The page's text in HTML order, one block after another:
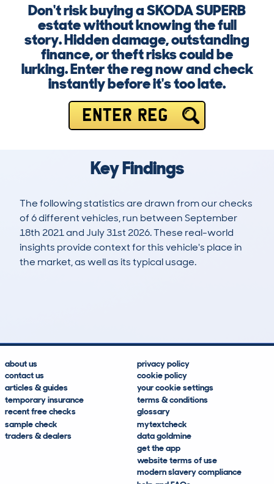
Don't risk buying a SKODA SUPERB
estate without knowing the full
story. Hidden damage, outstanding
finance, or theft risks could be
lurking. Enter the reg now and check
instantly before it's too late.
ENTER REG
Key Findings
The following statistics are drawn from our checks
of 6 different vehicles, run between September
18th 2021 and July 31st 2026. These real-world
insights provide context for this vehicle's place in
the market, as well as its typical usage.
about us
contact us
articles & guides
temporary insurance
recent free checks
sample check
traders & dealers
privacy policy
cookie policy
your cookie settings
terms & conditions
glossary
mytextcheck
data goldmine
get the app
website terms of use
modern slavery compliance